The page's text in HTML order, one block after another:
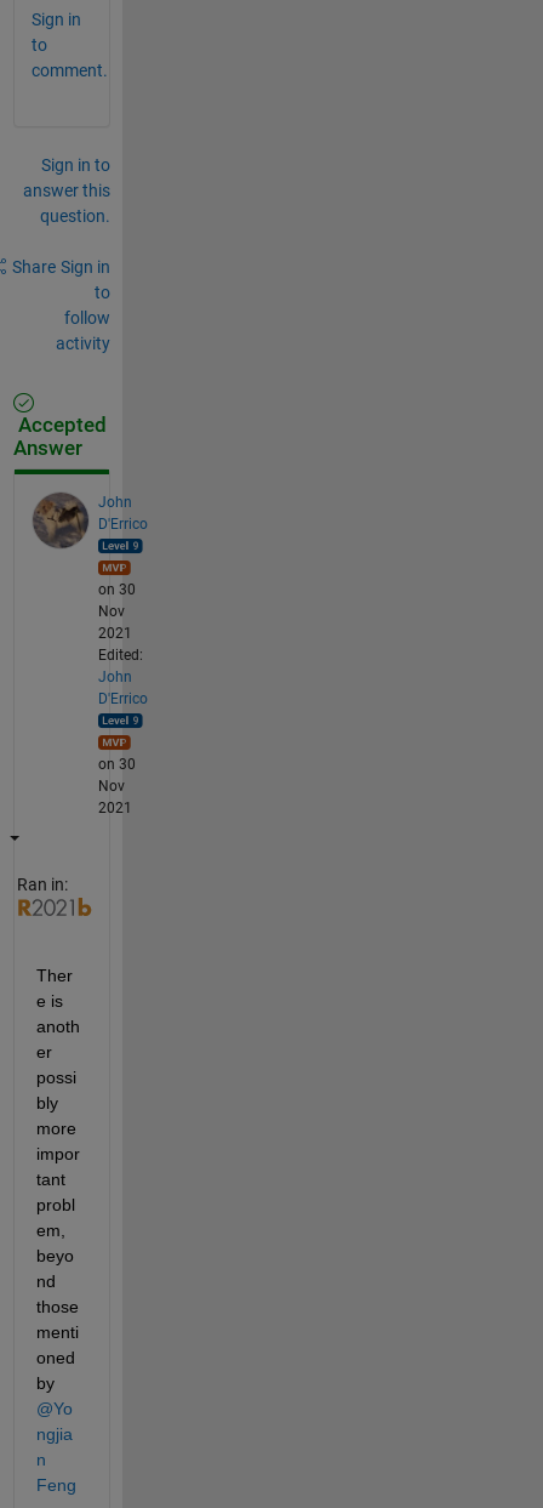
Sign in
to
comment.
Sign in to
answer this
question.
Share Sign in
to
follow
activity
Accepted
Answer
John
D'Errico
on 30
Nov
2021
Edited:
John
D'Errico
on 30
Nov
2021
Ran in:
Ther
e is
anoth
er
possi
bly
more
impor
tant
probl
em,
beyo
nd
those
menti
oned
by
@Yo
ngjia
n
Feng